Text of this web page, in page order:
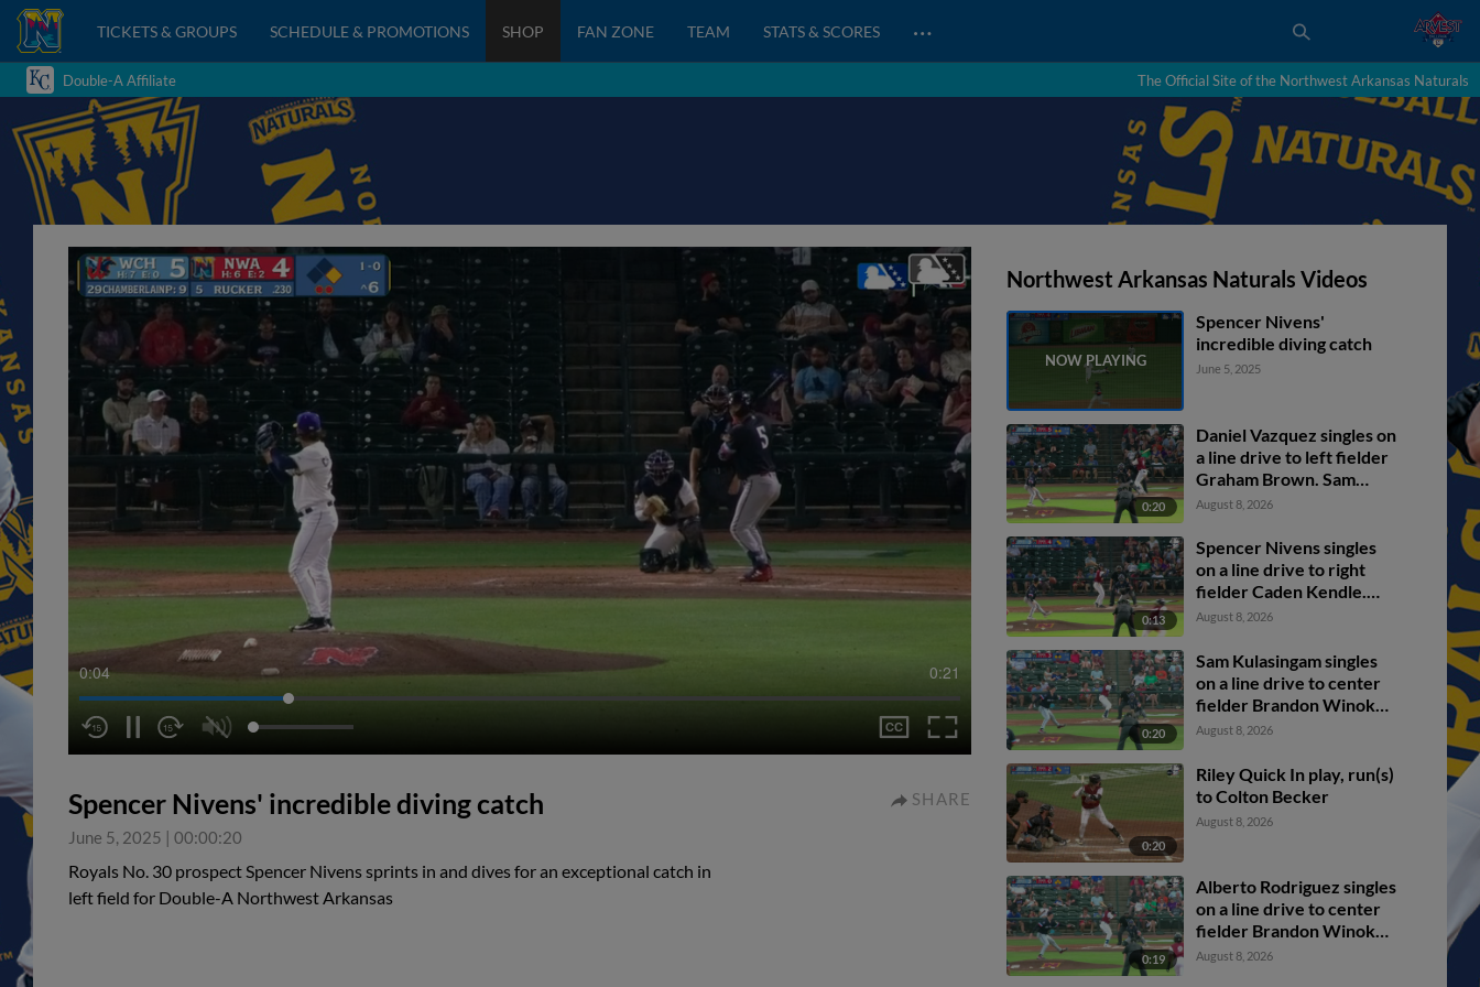
TICKETS & GROUPS SCHEDULE & PROMOTIONS SHOP FAN ZONE TEAM STATS & SCORES …
Double-A Affiliate The Official Site of the Northwest Arkansas Naturals
0:05 0:21
Spencer Nivens' incredible diving catch
June 5, 2025 | 00:00:20
SHARE
Royals No. 30 prospect Spencer Nivens sprints in and dives for an exceptional catch in
left field for Double-A Northwest Arkansas
Northwest Arkansas Naturals Videos
Spencer Nivens'
incredible diving catch
June 5, 2025
0:20
Daniel Vazquez singles on
a line drive to left fielder
Graham Brown. Sam
Kulasingam scores.
August 8, 2026
0:13
Spencer Nivens singles
on a line drive to right
fielder Caden Kendle.
Colton Becker scores.
August 8, 2026
0:20
Sam Kulasingam singles
on a line drive to center
fielder Brandon Winokur.
Alberto Rodriguez
3rd.
August 8, 2026
0:20
Riley Quick In play, run(s)
to Colton Becker
August 8, 2026
0:19
Alberto Rodriguez singles
on a line drive to center
fielder Brandon Winokur.
Spencer Nivens scores.
August 8, 2026